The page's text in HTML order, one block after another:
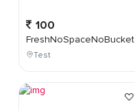
100
FreshNoSpaceNoBucket
Test